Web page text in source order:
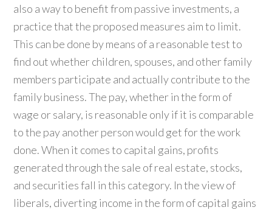
also a way to benefit from passive investments, a
practice that the proposed measures aim to limit.
This can be done by means of a reasonable test to
find out whether children, spouses, and other family
members participate and actually contribute to the
family business. The pay, whether in the form of
wage or salary, is reasonable only if it is comparable
to the pay another person would get for the work
done. When it comes to capital gains, profits
generated through the sale of real estate, stocks,
and securities fall in this category. In the view of
liberals, diverting income in the form of capital gains